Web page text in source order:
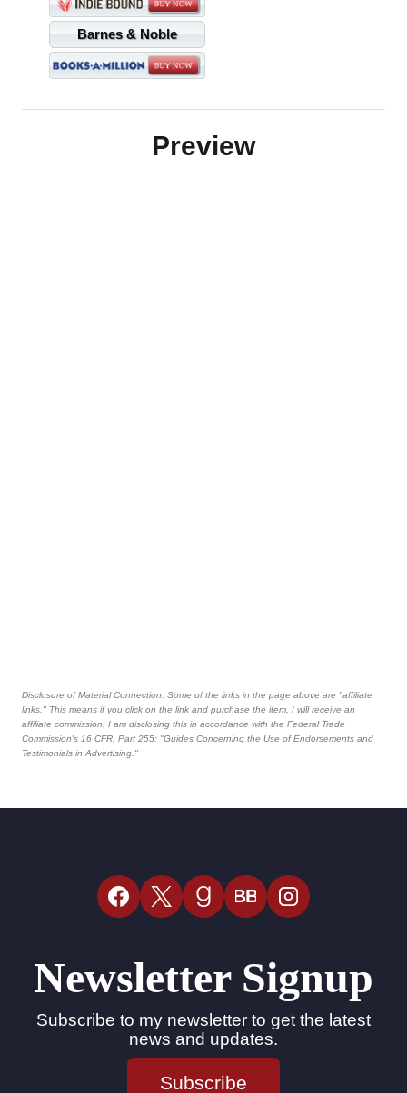
Barnes & Noble
Preview
Disclosure of Material Connection: Some of the links in the page above are "affiliate
links." This means if you click on the link and purchase the item, I will receive an
affiliate commission. I am disclosing this in accordance with the Federal Trade
Commission's 16 CFR, Part 255: "Guides Concerning the Use of Endorsements and
Testimonials in Advertising."
BB
Newsletter Signup
Subscribe to my newsletter to get the latest
news and updates.
Subscribe